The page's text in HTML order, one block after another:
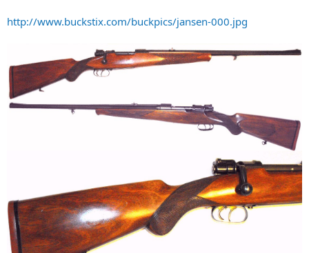
http://www.buckstix.com/buckpics/jansen-000.jpg